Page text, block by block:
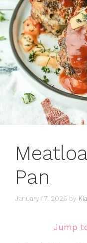
Pan
January 17, 2026 by
Jump